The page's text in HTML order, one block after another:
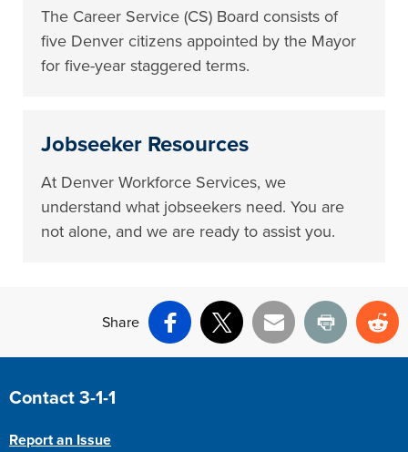
The Career Service (CS) Board consists of
five Denver citizens appointed by the Mayor
for five-year staggered terms.
Jobseeker Resources
At Denver Workforce Services, we
understand what jobseekers need. You are
not alone, and we are ready to assist you.
Share
Facebook
X Email Print
Site Footer
Contact 3-1-1
Report an Issue